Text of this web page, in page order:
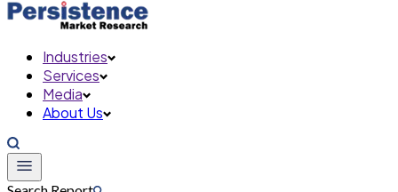
Industries
Services
Media
About Us